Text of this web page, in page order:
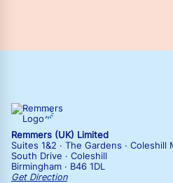
Remmers (UK) Limited
Suites 1&2 · The Gardens ·
South Drive · Coleshill
Birmingham · B46 1DL
Get Direction